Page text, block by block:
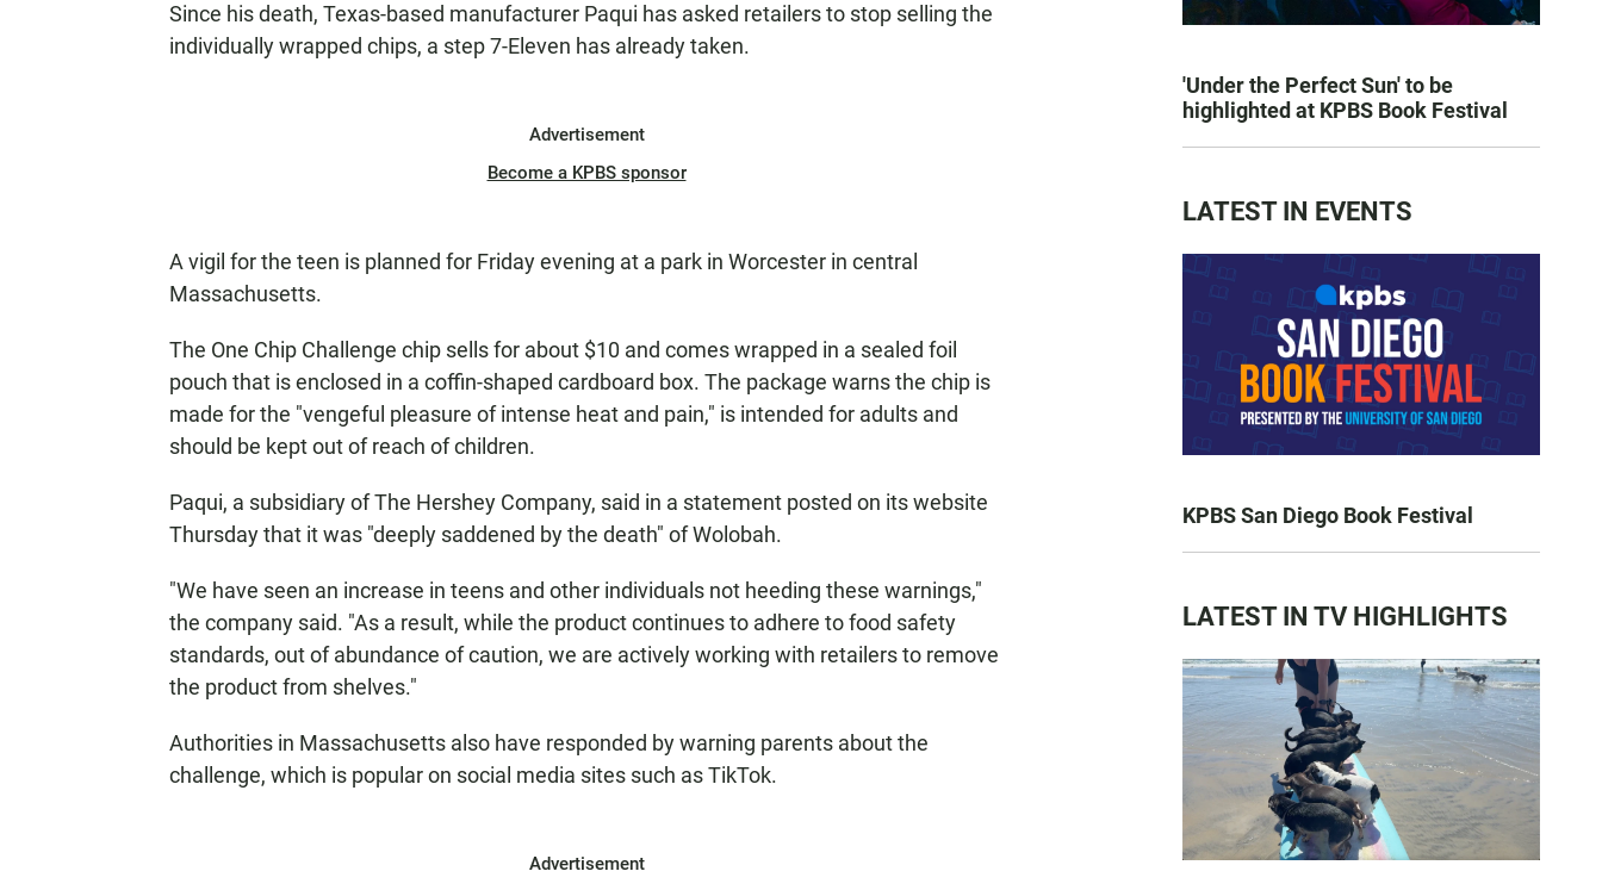
Since his death, Texas-based manufacturer Paqui has asked retailers to stop selling the
individually wrapped chips, a step 7-Eleven has already taken.
Advertisement
Become a KPBS sponsor
A vigil for the teen is planned for Friday evening at a park in Worcester in central
Massachusetts.
The One Chip Challenge chip sells for about $10 and comes wrapped in a sealed foil
pouch that is enclosed in a coffin-shaped cardboard box. The package warns the chip is
made for the "vengeful pleasure of intense heat and pain," is intended for adults and
should be kept out of reach of children.
Paqui, a subsidiary of The Hershey Company, said in a statement posted on its website
Thursday that it was "deeply saddened by the death" of Wolobah.
"We have seen an increase in teens and other individuals not heeding these warnings,"
the company said. "As a result, while the product continues to adhere to food safety
standards, out of abundance of caution, we are actively working with retailers to remove
the product from shelves."
Authorities in Massachusetts also have responded by warning parents about the
challenge, which is popular on social media sites such as TikTok.
Advertisement
'Under the Perfect Sun' to be
highlighted at KPBS Book Festival
LATEST IN EVENTS
KPBS San Diego Book Festival
LATEST IN TV HIGHLIGHTS